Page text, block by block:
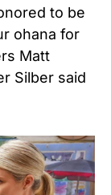
to be
ohana for
Matt
Silber said